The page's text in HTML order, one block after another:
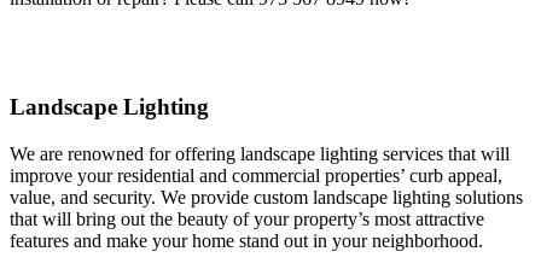
Landscape Lighting
We are renowned for offering landscape lighting services that will
improve your residential and commercial properties’ curb appeal,
value, and security. We provide custom landscape lighting solutions
that will bring out the beauty of your property’s most attractive
features and make your home stand out in your neighborhood.